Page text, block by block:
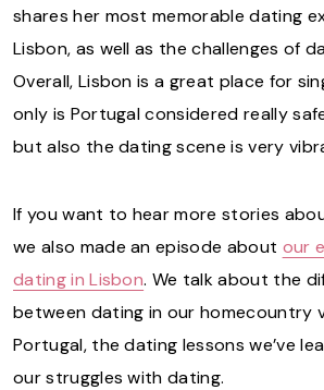
shares her most memorable dating
Lisbon, as well as the challenges of
Overall, Lisbon is a great place for
only is Portugal considered really
but also the dating scene is very
If you want to hear more stories
we also made an episode about our
dating in Lisbon. We talk about the
between dating in our homecountry
Portugal, the dating lessons we’ve
our struggles with dating.